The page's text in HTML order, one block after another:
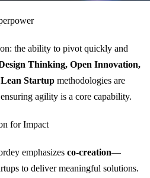
the ability to pivot quickly and
Thinking, Open Innovation,
Startup methodologies are
agility is a core capability.
for Impact
emphasizes co-creation—
to deliver meaningful solutions.